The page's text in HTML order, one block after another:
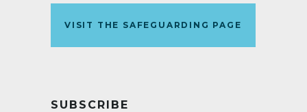
VISIT THE SAFEGUARDING PAGE
SUBSCRIBE